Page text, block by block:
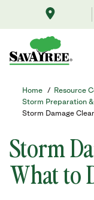
center/featured-
post/storm-
damage-
cleanup-
what-
Contents
Home / Resource
Storm Preparation
Storm Damage
Storm
What to